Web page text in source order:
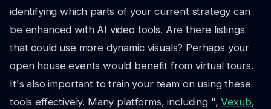
identifying which parts of your current strategy can
be enhanced with AI video tools. Are there listings
that could use more dynamic visuals? Perhaps your
open house events would benefit from virtual tours.
It's also important to train your team on using these
tools effectively. Many platforms, including ",Vexub,